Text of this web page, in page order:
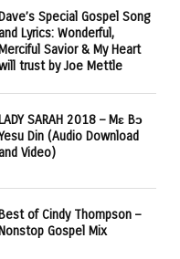
Dave’s Special Gospel Song
Lyrics: Wonderful,
Merciful Savior & My Heart
trust by Joe Mettle
LADY SARAH 2018 – Mɛ Bɔ
Din (Audio Download
Video)
Best of Cindy Thompson –
Nonstop Gospel Mix